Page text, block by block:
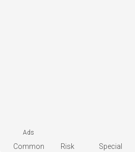
Ads
Common Risk Special